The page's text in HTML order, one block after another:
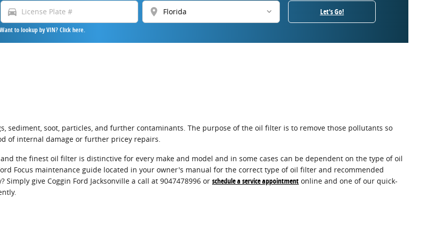
directions_car location_on
Want to lookup by VIN? Click here.
Let's Go!
sediment, soot, particles, and further contaminants. The purpose of the oil filter is to remove those pollutants so
of internal damage or further pricey repairs.
the finest oil filter is distinctive for every make and model and in some cases can be dependent on the type of oil
Focus maintenance guide located in your owner's manual for the correct type of oil filter and recommended
give Coggin Ford Jacksonville a call at 9047478996 or schedule a service appointment online and one of our quick-